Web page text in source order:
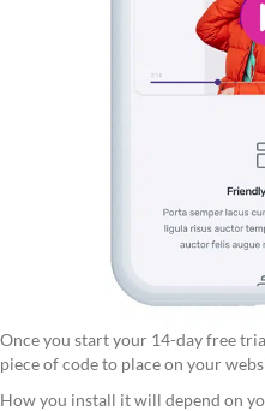
Once you start your 14-day free
piece of code to place on your
How you install it will depend on